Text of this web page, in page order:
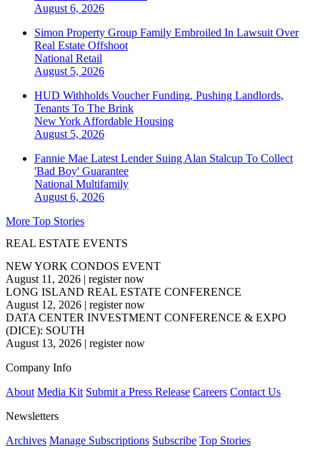
August 6, 2026
Simon Property Group Family Embroiled In Lawsuit Over
Real Estate Offshoot
National Retail
August 5, 2026
HUD Withholds Voucher Funding, Pushing Landlords,
Tenants To The Brink
New York Affordable Housing
August 5, 2026
Fannie Mae Latest Lender Suing Alan Stalcup To Collect
'Bad Boy' Guarantee
National Multifamily
August 6, 2026
More Top Stories
REAL ESTATE EVENTS
NEW YORK CONDOS EVENT
August 11, 2026 | register now
LONG ISLAND REAL ESTATE CONFERENCE
August 12, 2026 | register now
DATA CENTER INVESTMENT CONFERENCE & EXPO
(DICE): SOUTH
August 13, 2026 | register now
Company Info
About Media Kit Submit a Press Release Careers Contact Us
Newsletters
Archives Manage Subscriptions Subscribe Top Stories